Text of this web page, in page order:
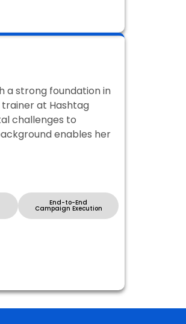
a strong foundation in
at Hashtag
challenges to
enables her
End-to-End
Campaign Execution